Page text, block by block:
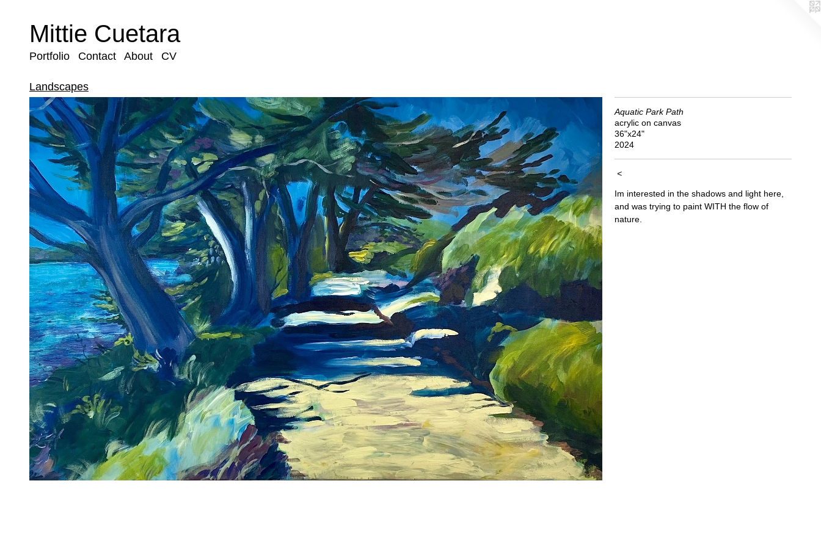
Mittie Cuetara
Portfolio Contact About CV
Landscapes
Aquatic Park Path
acrylic on canvas
36"x24"
2024
<
Im interested in the shadows and light here,
and was trying to paint WITH the flow of
nature.